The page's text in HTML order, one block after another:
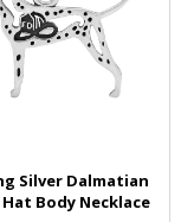
Silver Dalmatian
Body Necklace